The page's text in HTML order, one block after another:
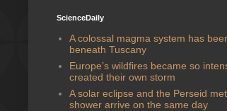
ScienceDaily
A colossal magma system has
beneath Tuscany
Europe’s wildfires became so
created their own storm
A solar eclipse and the Perseid
shower arrive on the same day